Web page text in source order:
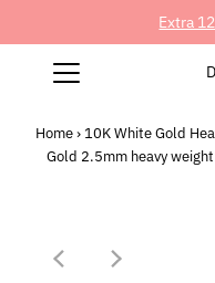
Extra
Home › 10K White Gold
Gold 2.5mm heavy